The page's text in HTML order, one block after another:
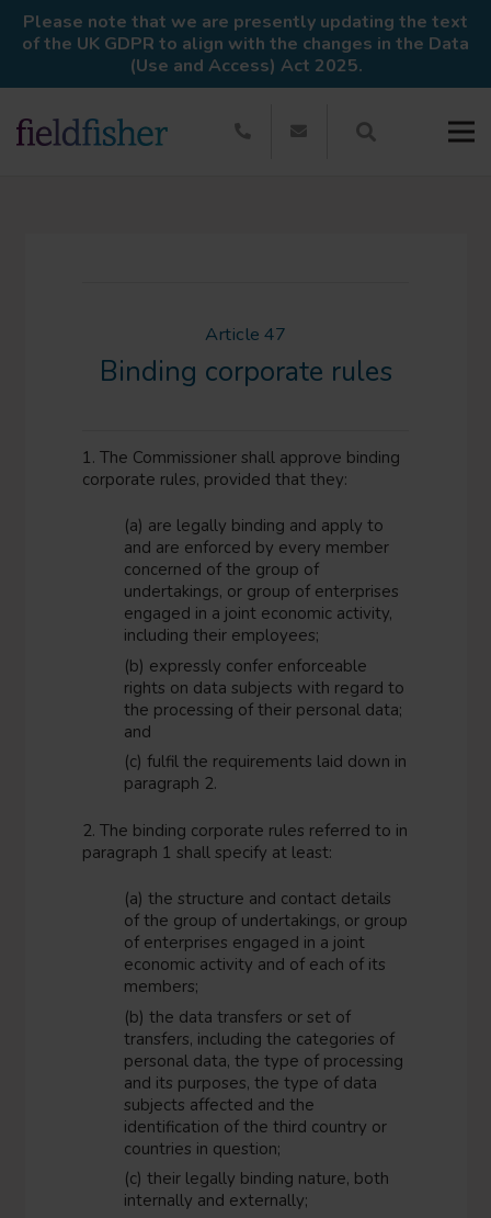
Please note that we are presently updating the text
of the UK GDPR to align with the changes in the Data
(Use and Access) Act 2025.
Article 47
Binding corporate rules
1. The Commissioner shall approve binding
corporate rules, provided that they:
(a) are legally binding and apply to
and are enforced by every member
concerned of the group of
undertakings, or group of enterprises
engaged in a joint economic activity,
including their employees;
(b) expressly confer enforceable
rights on data subjects with regard to
the processing of their personal data;
and
(c) fulfil the requirements laid down in
paragraph 2.
2. The binding corporate rules referred to in
paragraph 1 shall specify at least:
(a) the structure and contact details
of the group of undertakings, or group
of enterprises engaged in a joint
economic activity and of each of its
members;
(b) the data transfers or set of
transfers, including the categories of
personal data, the type of processing
and its purposes, the type of data
subjects affected and the
identification of the third country or
countries in question;
(c) their legally binding nature, both
internally and externally;